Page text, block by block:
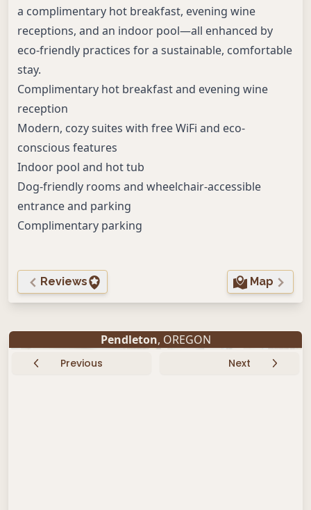
a complimentary hot breakfast, evening wine
receptions, and an indoor pool—all enhanced by
eco-friendly practices for a sustainable, comfortable
stay.
Complimentary hot breakfast and evening wine
reception
Modern, cozy suites with free WiFi and eco-
conscious features
Indoor pool and hot tub
Dog-friendly rooms and wheelchair-accessible
entrance and parking
Complimentary parking
Reviews Map
Pendleton, OREGON
Previous Next